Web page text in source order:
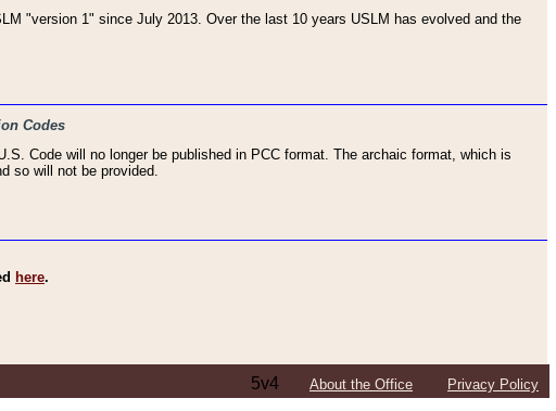
"version 1" since July 2013. Over the last 10 years USLM has evolved and the
Codes
Code will no longer be published in PCC format. The archaic format, which is
so will not be provided.
here.
5v4 About the Office Privacy Policy